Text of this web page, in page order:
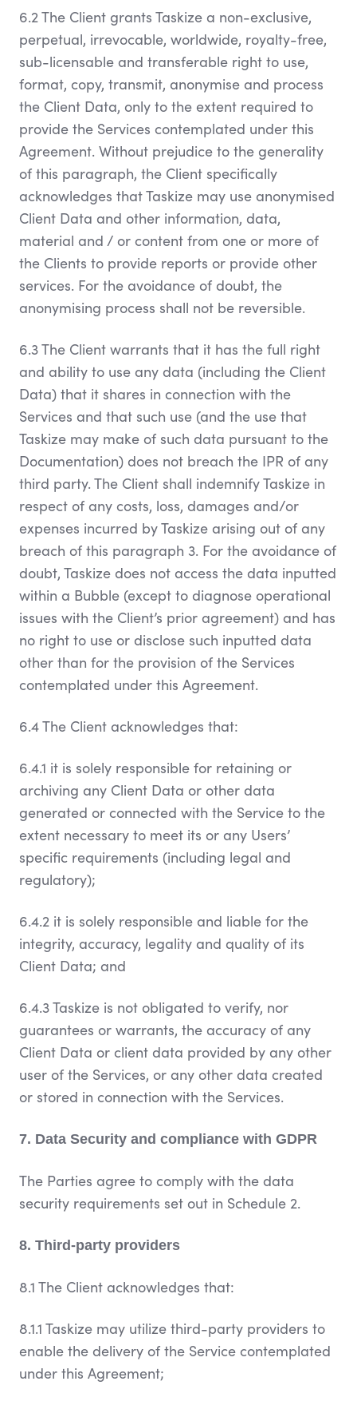
6.2 The Client grants Taskize a non-exclusive,
perpetual, irrevocable, worldwide, royalty-free,
sub-licensable and transferable right to use,
format, copy, transmit, anonymise and process
the Client Data, only to the extent required to
provide the Services contemplated under this
Agreement. Without prejudice to the generality
of this paragraph, the Client specifically
acknowledges that Taskize may use anonymised
Client Data and other information, data,
material and / or content from one or more of
the Clients to provide reports or provide other
services. For the avoidance of doubt, the
anonymising process shall not be reversible.
6.3 The Client warrants that it has the full right
and ability to use any data (including the Client
Data) that it shares in connection with the
Services and that such use (and the use that
Taskize may make of such data pursuant to the
Documentation) does not breach the IPR of any
third party. The Client shall indemnify Taskize in
respect of any costs, loss, damages and/or
expenses incurred by Taskize arising out of any
breach of this paragraph 3. For the avoidance of
doubt, Taskize does not access the data inputted
within a Bubble (except to diagnose operational
issues with the Client’s prior agreement) and has
no right to use or disclose such inputted data
other than for the provision of the Services
contemplated under this Agreement.
6.4 The Client acknowledges that:
6.4.1 it is solely responsible for retaining or
archiving any Client Data or other data
generated or connected with the Service to the
extent necessary to meet its or any Users’
specific requirements (including legal and
regulatory);
6.4.2 it is solely responsible and liable for the
integrity, accuracy, legality and quality of its
Client Data; and
6.4.3 Taskize is not obligated to verify, nor
guarantees or warrants, the accuracy of any
Client Data or client data provided by any other
user of the Services, or any other data created
or stored in connection with the Services.
7. Data Security and compliance with GDPR
The Parties agree to comply with the data
security requirements set out in Schedule 2.
8. Third-party providers
8.1 The Client acknowledges that:
8.1.1 Taskize may utilize third-party providers to
enable the delivery of the Service contemplated
under this Agreement;